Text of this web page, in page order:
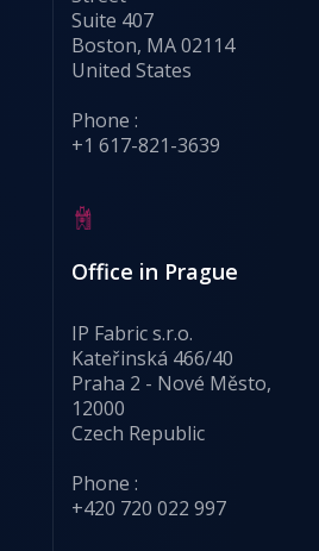
Suite 407
Boston, MA 02114
United States
Phone :
+1 617-821-3639
Office in Prague
IP Fabric s.r.o.
Kateřinská 466/40
Praha 2 - Nové Město,
12000
Czech Republic
Phone :
+420 720 022 997